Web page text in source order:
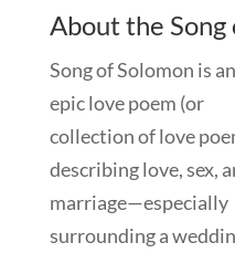
About the Song
Song of Solomon is an
epic love poem (or
collection of love
describing love, sex,
marriage—especially
surrounding a